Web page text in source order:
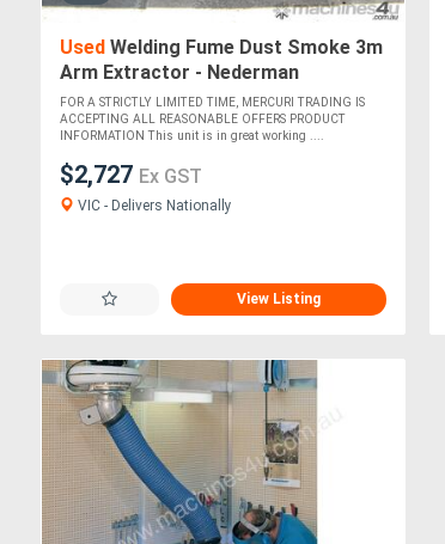
Used Welding Fume Dust Smoke 3m
Arm Extractor - Nederman
FOR A STRICTLY LIMITED TIME, MERCURI TRADING IS
ACCEPTING ALL REASONABLE OFFERS PRODUCT
INFORMATION This unit is in great working ....
$2,727 Ex GST
VIC - Delivers Nationally
View Listing